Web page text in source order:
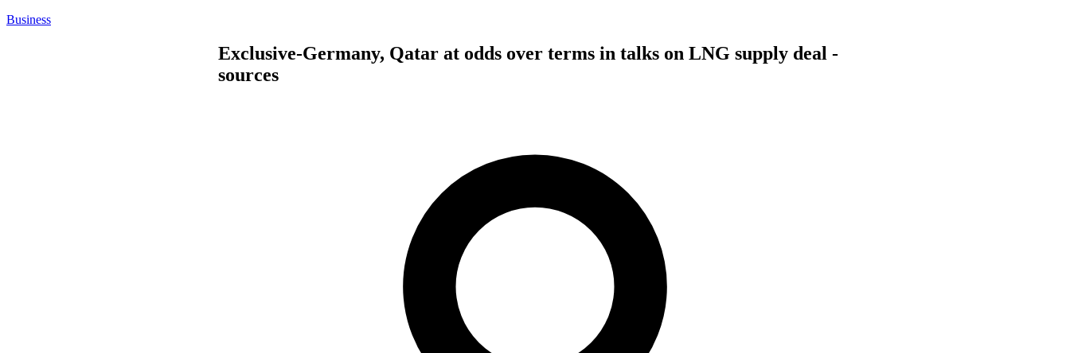
Business
Exclusive-Germany, Qatar at odds over terms in talks on LNG supply deal -
sources